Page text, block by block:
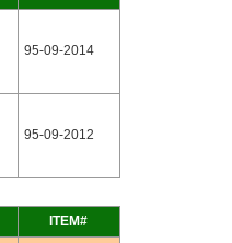
95-09-2014
95-09-2012
ITEM#